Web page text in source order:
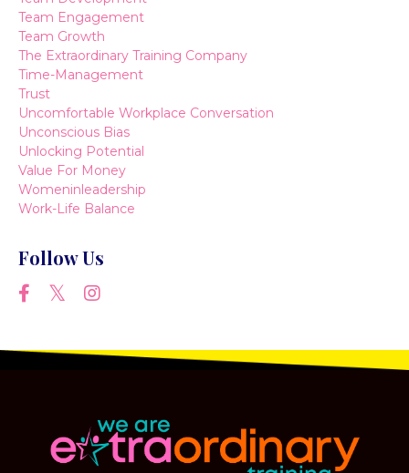
Team Engagement
Team Growth
The Extraordinary Training Company
Time-Management
Trust
Uncomfortable Workplace Conversation
Unconscious Bias
Unlocking Potential
Value For Money
Womeninleadership
Work-Life Balance
Follow Us